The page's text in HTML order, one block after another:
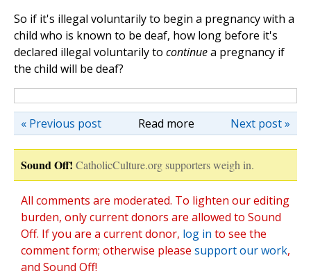
So if it's illegal voluntarily to begin a pregnancy with a
child who is known to be deaf, how long before it's
declared illegal voluntarily to continuea pregnancy if
the child will be deaf?
Read more Next post »
« Previous post
Sound Off! CatholicCulture.org supporters weigh in.
All comments are moderated. To lighten our editing
burden, only current donors are allowed to Sound
Off. If you are a current donor, log in to see the
comment form; otherwise please support our work,
and Sound Off!